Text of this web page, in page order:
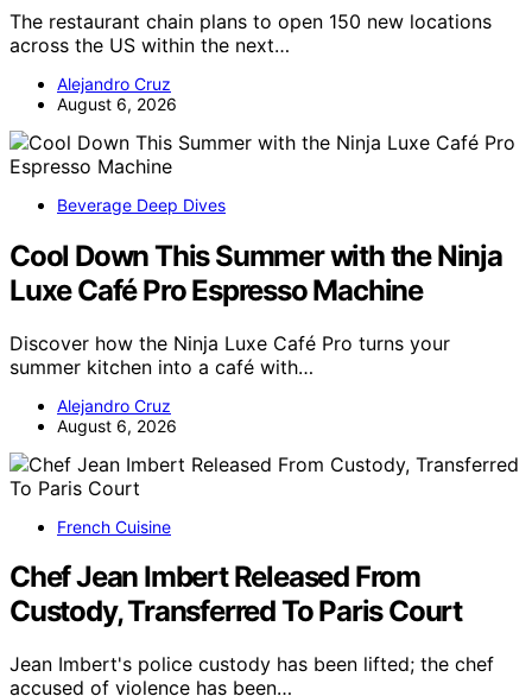
The restaurant chain plans to open 150 new locations
across the US within the next…
Alejandro Cruz
August 6, 2026
Beverage Deep Dives
Cool Down This Summer with the Ninja
Luxe Café Pro Espresso Machine
Discover how the Ninja Luxe Café Pro turns your
summer kitchen into a café with…
Alejandro Cruz
August 6, 2026
French Cuisine
Chef Jean Imbert Released From
Custody, Transferred To Paris Court
Jean Imbert's police custody has been lifted; the chef
accused of violence has been…